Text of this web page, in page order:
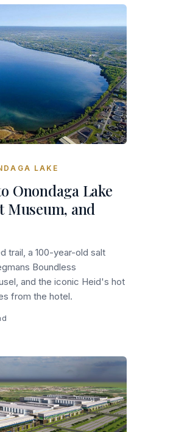
LAKE
Onondaga Lake
Museum, and
trail, a 100-year-old salt
Boundless
and the iconic Heid's hot
from the hotel.